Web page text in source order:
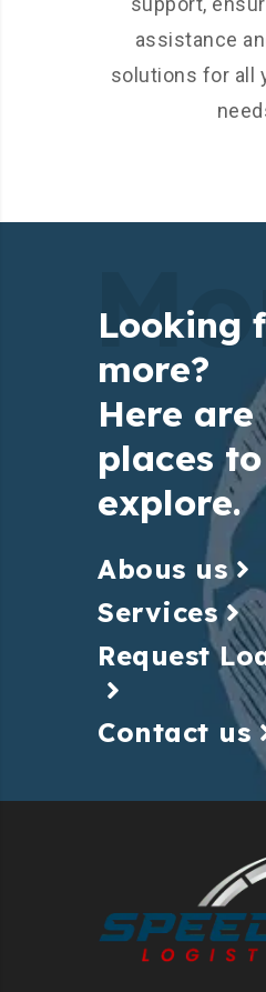
assistance
solutions for all
Looking
more?
Here
places to
explore.
Abous us
Services
Request
Contact us